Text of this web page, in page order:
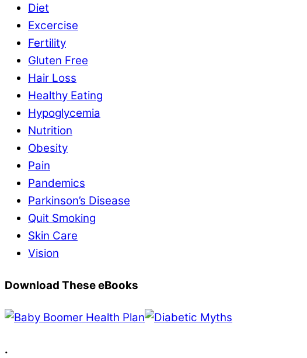
Diet
Excercise
Fertility
Gluten Free
Hair Loss
Healthy Eating
Hypoglycemia
Nutrition
Obesity
Pain
Pandemics
Parkinson’s Disease
Quit Smoking
Skin Care
Vision
Download These eBooks
.